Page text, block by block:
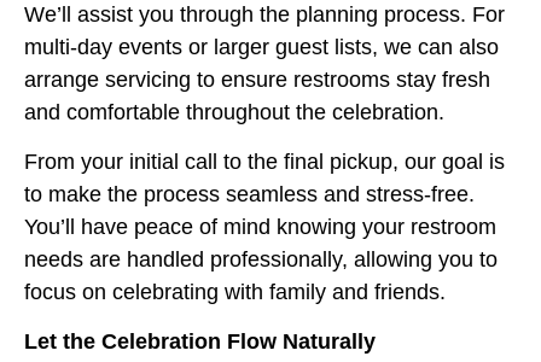
We’ll assist you through the planning process. For
multi-day events or larger guest lists, we can also
arrange servicing to ensure restrooms stay fresh
and comfortable throughout the celebration.
From your initial call to the final pickup, our goal is
to make the process seamless and stress-free.
You’ll have peace of mind knowing your restroom
needs are handled professionally, allowing you to
focus on celebrating with family and friends.
Let the Celebration Flow Naturally